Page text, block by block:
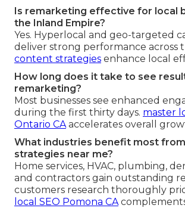
Is remarketing effective for local
the Inland Empire?
Yes. Hyperlocal and geo-targeted
deliver strong performance across
content strategies enhance local
How long does it take to see
remarketing?
Most businesses see enhanced
during the first thirty days. master
Ontario CAaccelerates overall
What industries benefit most
strategies near me?
Home services, HVAC, plumbing,
and contractors gain outstanding
customers research thoroughly
local SEO Pomona CA